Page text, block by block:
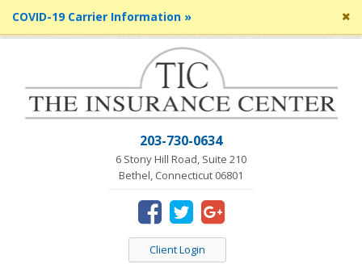
COVID-19 Carrier Information »
203-730-0634
6 Stony Hill Road, Suite 210
Bethel, Connecticut 06801
Client Login